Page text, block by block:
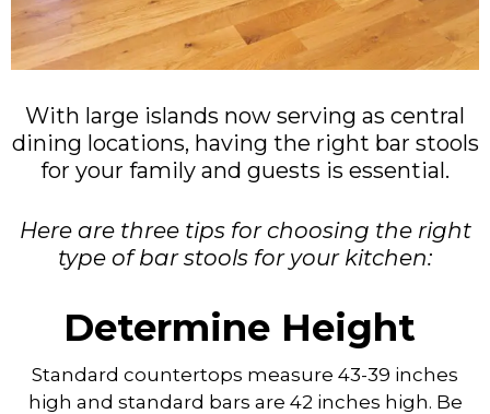
With large islands now serving as central
dining locations, having the right bar stools
for your family and guests is essential.
Here are three tips for choosing the right
type of bar stools for your kitchen:
Determine Height
Standard countertops measure 43-39 inches
high and standard bars are 42 inches high. Be